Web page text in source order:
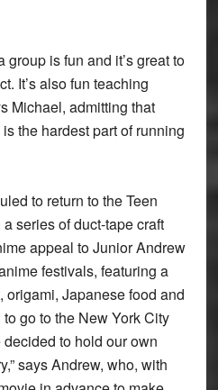
is fun and it’s great to
It’s also fun teaching
Michael, admitting that
the hardest part of running
to return to the Teen
series of duct-tape craft
appeal to Junior Andrew
festivals, featuring a
origami, Japanese food and
go to the New York City
to hold our own
says Andrew, who, with